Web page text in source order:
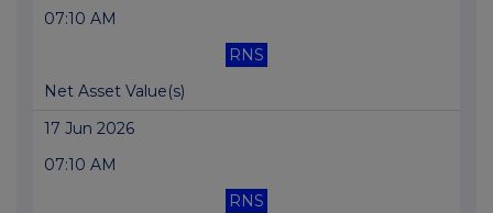
07:10 AM
RNS
Net Asset Value(s)
17 Jun 2026
07:10 AM
RNS